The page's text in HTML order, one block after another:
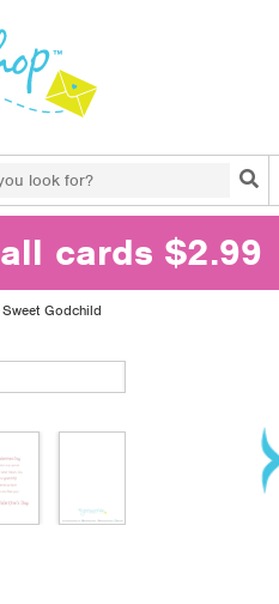
all cards $2.99
Sweet Godchild